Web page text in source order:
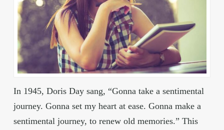
In 1945, Doris Day sang, “Gonna take a sentimental
journey. Gonna set my heart at ease. Gonna make a
sentimental journey, to renew old memories.” This